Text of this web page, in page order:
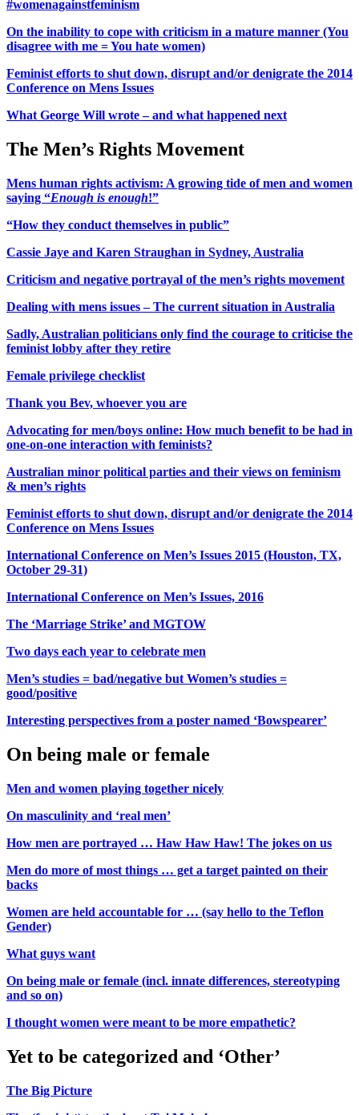
#womenagainstfeminism
On the inability to cope with criticism in a mature manner (You
disagree with me = You hate women)
Feminist efforts to shut down, disrupt and/or denigrate the 2014
Conference on Mens Issues
What George Will wrote – and what happened next
The Men’s Rights Movement
Mens human rights activism: A growing tide of men and women
saying “Enough is enough!”
“How they conduct themselves in public”
Cassie Jaye and Karen Straughan in Sydney, Australia
Criticism and negative portrayal of the men’s rights movement
Dealing with mens issues – The current situation in Australia
Sadly, Australian politicians only find the courage to criticise the
feminist lobby after they retire
Female privilege checklist
Thank you Bev, whoever you are
Advocating for men/boys online: How much benefit to be had in
one-on-one interaction with feminists?
Australian minor political parties and their views on feminism
& men’s rights
Feminist efforts to shut down, disrupt and/or denigrate the 2014
Conference on Mens Issues
International Conference on Men’s Issues 2015 (Houston, TX,
October 29-31)
International Conference on Men’s Issues, 2016
The ‘Marriage Strike’ and MGTOW
Two days each year to celebrate men
Men’s studies = bad/negative but Women’s studies =
good/positive
Interesting perspectives from a poster named ‘Bowspearer’
On being male or female
Men and women playing together nicely
On masculinity and ‘real men’
How men are portrayed … Haw Haw Haw! The jokes on us
Men do more of most things … get a target painted on their
backs
Women are held accountable for … (say hello to the Teflon
Gender)
What guys want
On being male or female (incl. innate differences, stereotyping
and so on)
I thought women were meant to be more empathetic?
Yet to be categorized and ‘Other’
The Big Picture